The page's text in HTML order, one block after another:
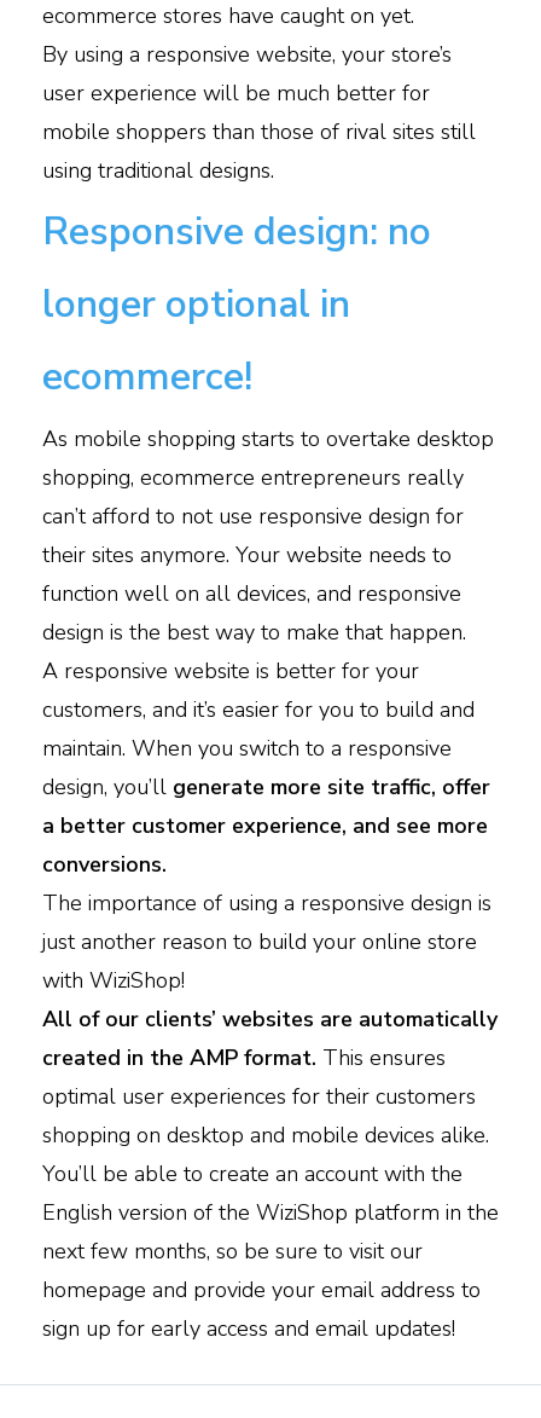
ecommerce stores have caught on yet.
By using a responsive website, your store’s
user experience will be much better for
mobile shoppers than those of rival sites still
using traditional designs.
Responsive design: no
longer optional in
ecommerce!
As mobile shopping starts to overtake desktop
shopping, ecommerce entrepreneurs really
can’t afford to not use responsive design for
their sites anymore. Your website needs to
function well on all devices, and responsive
design is the best way to make that happen.
A responsive website is better for your
customers, and it’s easier for you to build and
maintain. When you switch to a responsive
design, you’ll generate more site traffic, offer
a better customer experience, and see more
conversions.
The importance of using a responsive design is
just another reason to build your online store
with WiziShop!
All of our clients’ websites are automatically
created in the AMP format. This ensures
optimal user experiences for their customers
shopping on desktop and mobile devices alike.
You’ll be able to create an account with the
English version of the WiziShop platform in the
next few months, so be sure to visit our
homepage and provide your email address to
sign up for early access and email updates!